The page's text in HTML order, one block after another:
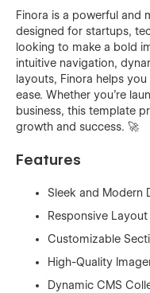
Finora is a powerful and
designed for startups,
looking to make a bold
intuitive navigation,
layouts, Finora helps
ease. Whether you're
business, this template
growth and success. 🚀
Features
Sleek and Modern
Responsive Layout
Customizable
High-Quality
Dynamic CMS